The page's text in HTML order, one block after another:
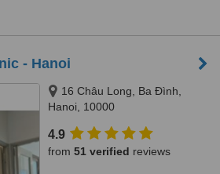
- Hanoi
16 Châu Long, Ba Đình,
Hanoi, 10000
4.9
from 51 verified reviews